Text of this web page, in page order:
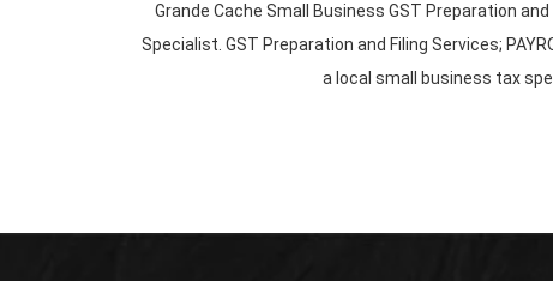
Grande Cache Small Business GST Preparation
Specialist. GST Preparation and Filing Services;
a local small business tax